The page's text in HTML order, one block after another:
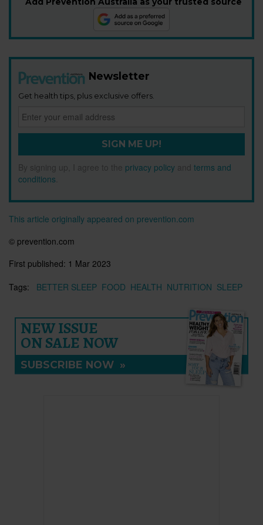
Newsletter
Get health tips, plus exclusive offers.
SIGN ME UP!
By signing up, I agree to the privacy policy and terms and
conditions
This article originally appeared on prevention.com
© prevention.com
First published: 1 Mar 2023
Tags:
BETTER SLEEP FOOD HEALTH NUTRITION SLEEP
NEW ISSUE
ON SALE NOW
SUBSCRIBE NOW »